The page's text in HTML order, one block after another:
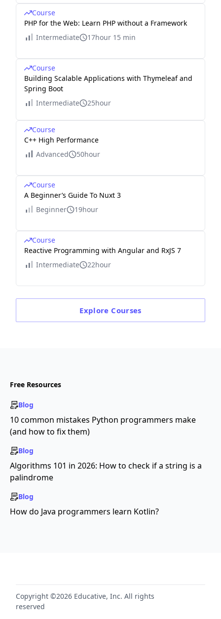
Course
PHP for the Web: Learn PHP without a Framework
Intermediate
17hour 15 min
Course
Building Scalable Applications with Thymeleaf and
Spring Boot
Intermediate
25hour
Course
C++ High Performance
Advanced
50hour
Course
A Beginner’s Guide To Nuxt 3
Beginner
19hour
Course
Reactive Programming with Angular and RxJS 7
Intermediate
22hour
Explore Courses
Free Resources
Blog
10 common mistakes Python programmers make
(and how to fix them)
Blog
Algorithms 101 in 2026: How to check if a string is a
palindrome
Blog
How do Java programmers learn Kotlin?
Copyright ©2026 Educative, Inc. All rights
reserved